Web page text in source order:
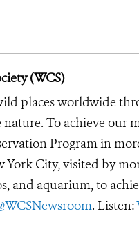
(WCS)
places worldwide
To achieve our
Program in
City, visited by
and aquarium, to
. Listen: